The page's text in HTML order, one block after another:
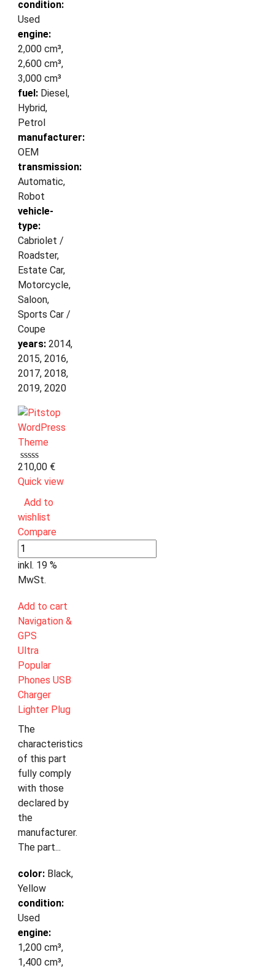
condition:
Used
engine:
2,000 cm³,
2,600 cm³,
3,000 cm³
fuel: Diesel,
Hybrid,
Petrol
manufacturer:
OEM
transmission:
Automatic,
Robot
vehicle-
type:
Cabriolet /
Roadster,
Estate Car,
Motorcycle,
Saloon,
Sports Car /
Coupe
years: 2014,
2015, 2016,
2017, 2018,
2019, 2020
210,00 €
Quick view
Add to
wishlist
Compare
inkl. 19 %
MwSt.
Add to cart
Navigation &
GPS
Ultra
Popular
Phones USB
Charger
Lighter Plug
The
characteristics
of this part
fully comply
with those
declared by
the
manufacturer.
The part...
color: Black,
Yellow
condition:
Used
engine:
1,200 cm³,
1,400 cm³,